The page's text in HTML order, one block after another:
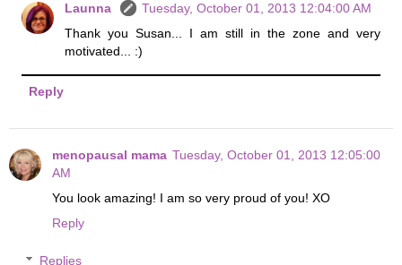
Launna
Tuesday, October 01, 2013 12:04:00 AM
Thank you Susan... I am still in the zone and very
motivated... :)
Reply
menopausal mama Tuesday, October 01, 2013 12:05:00
AM
You look amazing! I am so very proud of you! XO
Reply
Replies